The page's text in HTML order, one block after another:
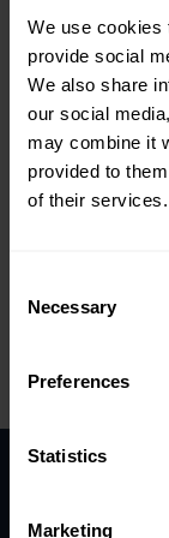
We use cookies
provide social
We also share
our social
may combine it
provided to
of their services.
Selection
Necessary
Preferences
Statistics
Marketing
Ann Seyram
Tomasz Srodka
Stig Torsbakken
*Distinction